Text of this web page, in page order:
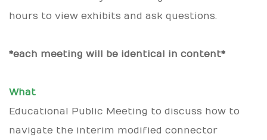
hours to view exhibits and ask questions.
*each meeting will be identical in content*
What
Educational Public Meeting to discuss how to
navigate the interim modified connector